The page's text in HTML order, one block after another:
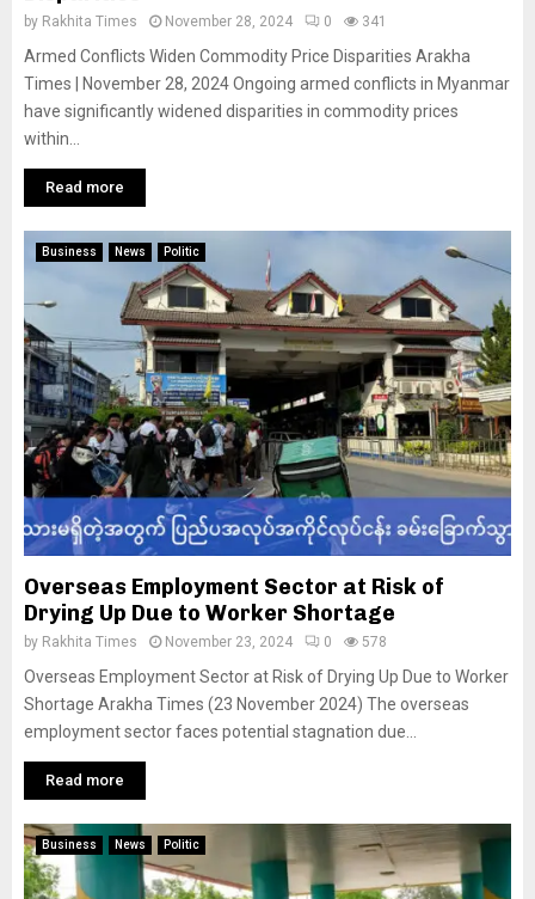
by Rakhita Times November 28, 2024 0 341
Armed Conflicts Widen Commodity Price Disparities Arakha
Times | November 28, 2024 Ongoing armed conflicts in Myanmar
have significantly widened disparities in commodity prices
within...
Read more
Business News Politic
Overseas Employment Sector at Risk of
Drying Up Due to Worker Shortage
by Rakhita Times November 23, 2024 0 578
Overseas Employment Sector at Risk of Drying Up Due to Worker
Shortage Arakha Times (23 November 2024) The overseas
employment sector faces potential stagnation due...
Read more
Business News Politic